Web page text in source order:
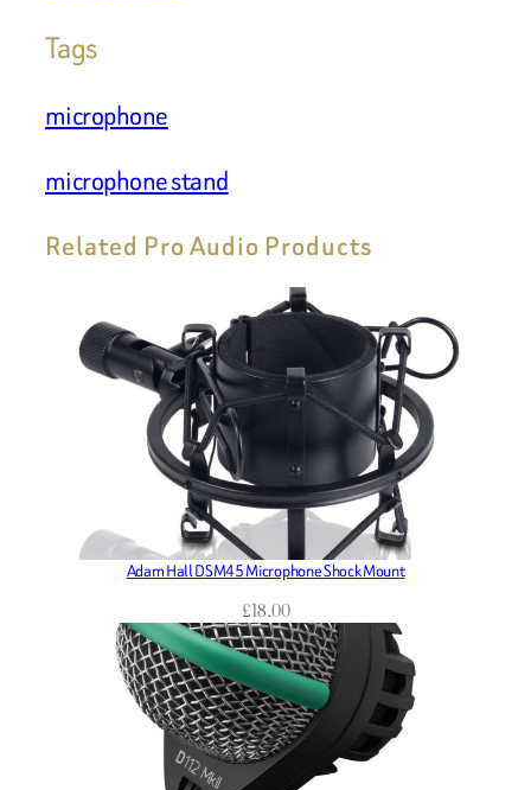
Tags
microphone
microphone stand
Related Pro Audio Products
Adam Hall DSM45 Microphone Shock Mount
£18.00